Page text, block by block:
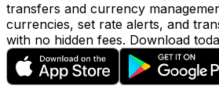
transfers and currency
currencies, set rate alerts, and
with no hidden fees. Download